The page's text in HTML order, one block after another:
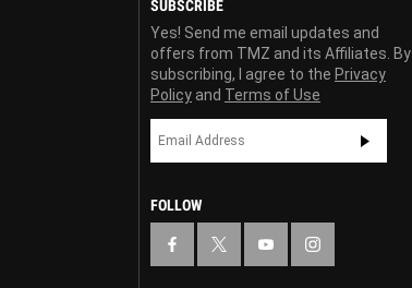
SUBSCRIBE
Yes! Send me email updates and
offers from TMZ and its Affiliates. By
subscribing, I agree to the Privacy
Policy and Terms of Use
FOLLOW